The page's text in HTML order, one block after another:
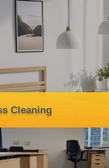
Home Organising
expert home organising
✅ to declutter your
make your home more
and enjoyable.
Read more
Cleaning